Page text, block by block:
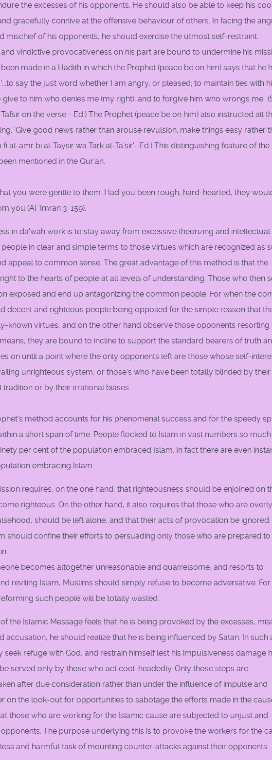
the excesses of his opponents. He should also be able to keep his
gracefully connive at the offensive behaviour of others. In facing the
mischief of his opponents, he should exercise the utmost self-restraint.
vindictive provocativeness on his part are bound to undermine his
made in a Hadith in which the Prophet (peace be on him) says that he
say the just word whether I am angry, or pleased; to maintain ties with
to him who denies me (my right); and to forgive him who wrongs me.'
on the verse - Ed.) The Prophet (peace be on him) also instructed all
'Give good news rather than arouse revulsion: make things easy rather
al-amr bi al-Taysir wa Tark al-Ta'sir'- Ed.) This distinguishing feature of the
mentioned in the Qur'an.
you were gentle to them. Had you been rough, hard-hearted, they
you (AI 'Imran 3: 159).
in da'wah work is to stay away from excessive theorizing and intellectual
in clear and simple terms to those virtues which are recognized as
appeal to common sense. The great advantage of this method is that the
to the hearts of people at all levels of understanding. Those who then
exposed and end up antagonizing the common people. For when the
decent and righteous people being opposed for the simple reason that
known virtues, and on the other hand observe those opponents resorting
they are bound to incline to support the standard bearers of truth
on until a point where the only opponents left are those whose self-
unrighteous system, or those's who have been totally blinded by their
or by their irrational biases.
method accounts for his phenomenal success and for the speedy
a short span of time. People flocked to Islam in vast numbers so
per cent of the population embraced Islam. In fact there are even
embracing Islam.
requires, on the one hand, that righteousness should be enjoined on
righteous. On the other hand, it also requires that those who are overly
should be left alone, and that their acts of provocation be ignored.
should confine their efforts to persuading only those who are prepared to
becomes altogether unreasonable and quarrelsome, and resorts to
reviling Islam, Muslims should simply refuse to become adversative.
such people will be totally wasted.
the Islamic Message feels that he is being provoked by the excesses,
he should realize that he is being influenced by Satan. In such
refuge with God, and restrain himself lest his impulsiveness damage
served only by those who act cool-headedly. Only those steps are
after due consideration rather than under the influence of impulse and
on the look-out for opportunities to sabotage the efforts made in the
those who are working for the Islamic cause are subjected to unjust and
The purpose underlying this is to provoke the workers for the
and harmful task of mounting counter-attacks against their opponents.